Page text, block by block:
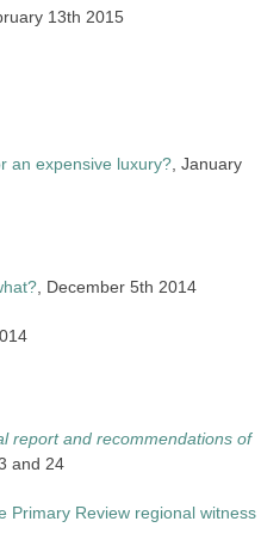
13th 2015
an expensive luxury? , January
, December 5th 2014
report and recommendations of
and 24
Primary Review regional witness